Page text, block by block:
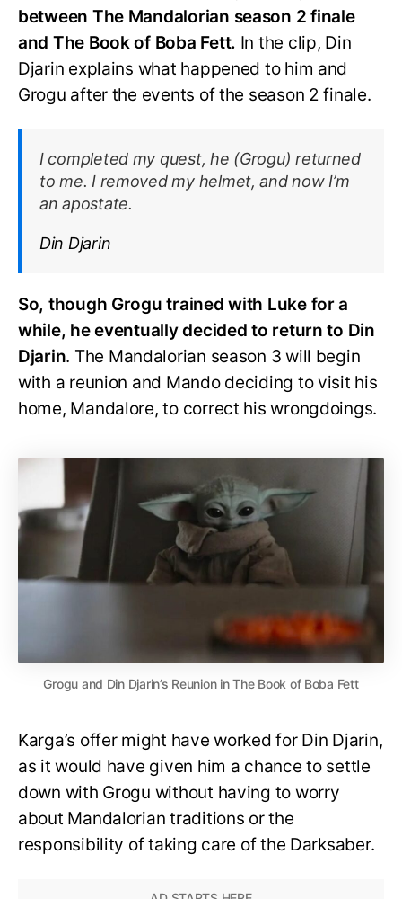
between The Mandalorian season 2 finale
and The Book of Boba Fett. In the clip, Din
Djarin explains what happened to him and
Grogu after the events of the season 2 finale.
I completed my quest, he (Grogu) returned
to me. I removed my helmet, and now I’m
an apostate.
Din Djarin
So, though Grogu trained with Luke for a
while, he eventually decided to return to Din
Djarin. The Mandalorian season 3 will begin
with a reunion and Mando deciding to visit his
home, Mandalore, to correct his wrongdoings.
Grogu and Din Djarin’s Reunion in The Book of Boba Fett
Karga’s offer might have worked for Din Djarin,
as it would have given him a chance to settle
down with Grogu without having to worry
about Mandalorian traditions or the
responsibility of taking care of the Darksaber.